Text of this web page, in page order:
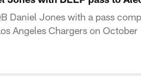
Daniel Jones with a pass
Angeles Chargers on